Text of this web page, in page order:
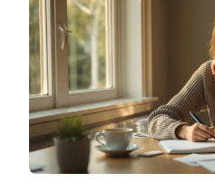
HOW TO START
CBT: 5 EVIDENCE-BASED